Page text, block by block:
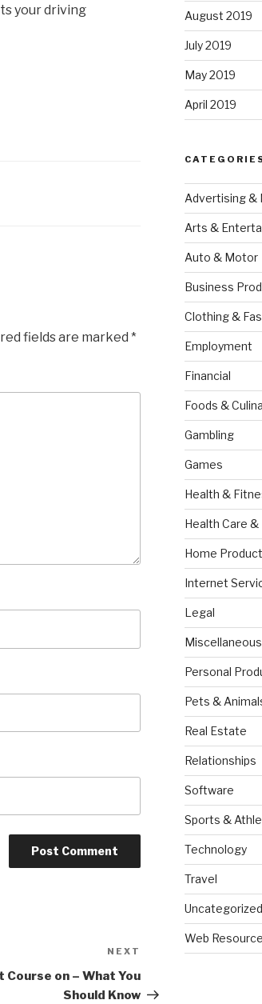
your driving
fields are marked *
NEXT
Course on – What You
Should Know
August 2019
July 2019
May 2019
April 2019
Advertising &
Arts &
Auto & Motor
Business
Clothing &
Employment
Financial
Foods &
Gambling
Games
Health &
Health Care &
Home
Internet
Legal
Miscellaneous
Personal
Pets &
Real Estate
Relationships
Software
Sports &
Technology
Travel
Uncategorized
Web